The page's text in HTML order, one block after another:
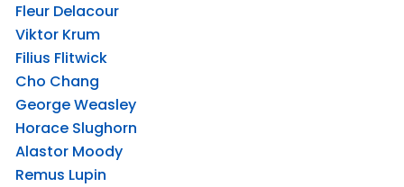
Fleur Delacour
Viktor Krum
Filius Flitwick
Cho Chang
George Weasley
Horace Slughorn
Alastor Moody
Remus Lupin